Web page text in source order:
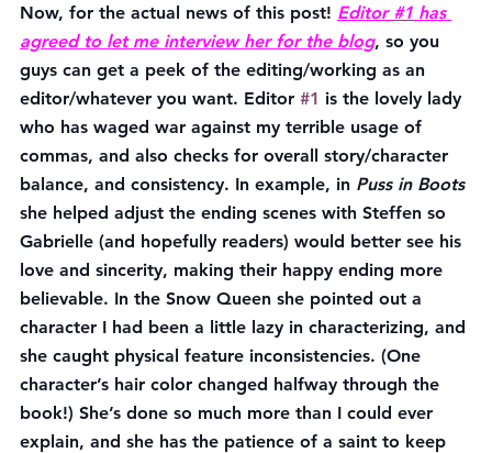
Now, for the actual news of this post! Editor #1 has
agreed to let me interview her for the blog, so you
guys can get a peek of the editing/working as an
editor/whatever you want. Editor #1 is the lovely lady
who has waged war against my terrible usage of
commas, and also checks for overall story/character
balance, and consistency. In example, in Puss in Boots
she helped adjust the ending scenes with Steffen so
Gabrielle (and hopefully readers) would better see his
love and sincerity, making their happy ending more
believable. In the Snow Queen she pointed out a
character I had been a little lazy in characterizing, and
she caught physical feature inconsistencies. (One
character’s hair color changed halfway through the
book!) She’s done so much more than I could ever
explain, and she has the patience of a saint to keep